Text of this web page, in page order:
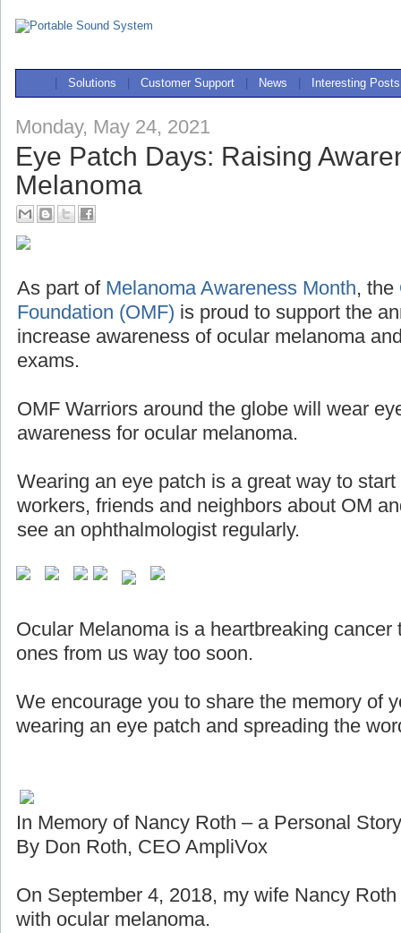
Solutions Customer Support News Interesting Posts
Monday, May 24, 2021
Eye Patch Days: Raising
Melanoma
As part of Melanoma Awareness Month, the
Foundation (OMF) is proud to support the
increase awareness of ocular melanoma
exams.
OMF Warriors around the globe will wear
awareness for ocular melanoma.
Wearing an eye patch is a great way to
workers, friends and neighbors about OM
see an ophthalmologist regularly.
Ocular Melanoma is a heartbreaking cancer
ones from us way too soon.
We encourage you to share the memory of
wearing an eye patch and spreading the
In Memory of Nancy Roth – a Personal Story
By Don Roth, CEO AmpliVox
On September 4, 2018, my wife Nancy
with ocular melanoma.